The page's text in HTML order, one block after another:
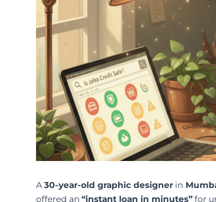
A 30-year-old graphic designer in
offered an “instant loan in minutes” for